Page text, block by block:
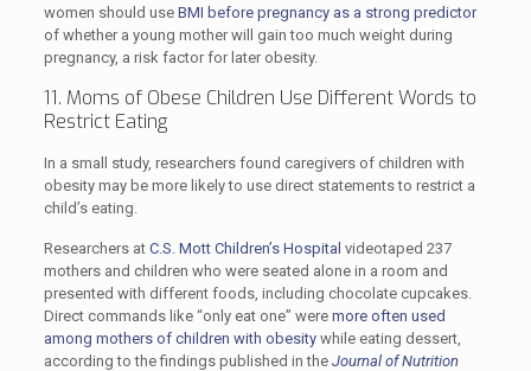
women should use BMI before pregnancy as a strong predictor
of whether a young mother will gain too much weight during
pregnancy, a risk factor for later obesity.
11. Moms of Obese Children Use Different Words to
Restrict Eating
In a small study, researchers found caregivers of children with
obesity may be more likely to use direct statements to restrict a
child’s eating.
Researchers at C.S. Mott Children’s Hospital videotaped 237
mothers and children who were seated alone in a room and
presented with different foods, including chocolate cupcakes.
Direct commands like “only eat one” were more often used
among mothers of children with obesitywhile eating dessert,
according to the findings published in the Journal of Nutrition